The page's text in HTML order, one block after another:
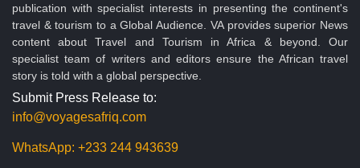
publication with specialist interests in presenting the continent's
travel & tourism to a Global Audience. VA provides superior News
content about Travel and Tourism in Africa & beyond. Our
specialist team of writers and editors ensure the African travel
story is told with a global perspective.
Submit Press Release to:
info@voyagesafriq.com
WhatsApp: +233 244 943639